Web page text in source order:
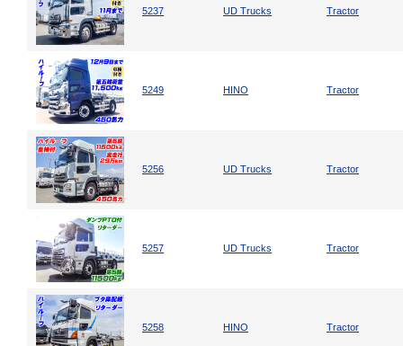
5237 UD Trucks Tractor
5249 HINO Tractor
5256 UD Trucks Tractor
5257 UD Trucks Tractor
5258 HINO Tractor